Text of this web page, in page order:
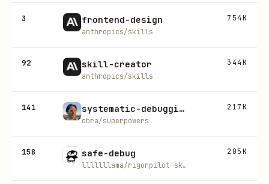
3 frontend-design
anthropics/skills
754K
92 skill-creator
anthropics/skills
344K
141 systematic-debugging
obra/superpowers
217K
158 safe-debug
lllllllama/rigorpilot-skills
205K